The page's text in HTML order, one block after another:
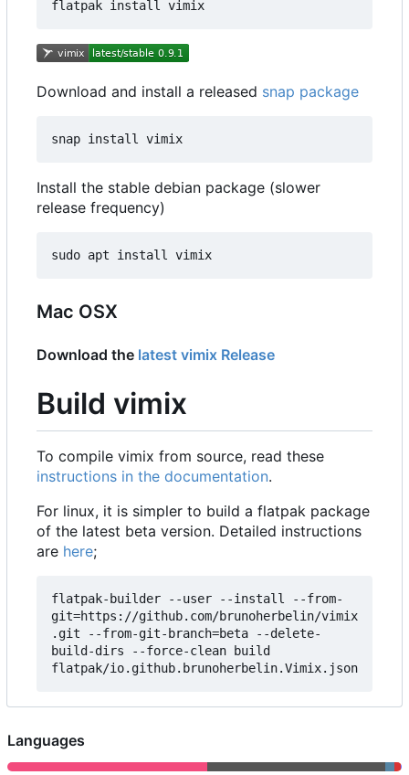
Download and install a released snap package
Install the stable debian package (slower
release frequency)
Mac OSX
Download the latest vimix Release
Build vimix
To compile vimix from source, read these
instructions in the documentation.
For linux, it is simpler to build a flatpak package
of the latest beta version. Detailed instructions
are here;
flatpak-builder --user --install --from-
git=https://github.com/brunoherbelin/vimix
.git --from-git-branch=beta --delete-
build-dirs --force-clean build
Languages